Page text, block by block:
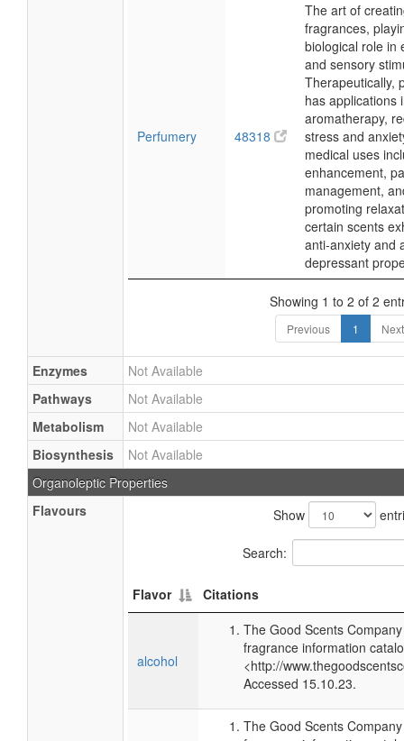
Perfumery 48318
The art of
fragrances,
biological role in
and sensory
Therapeutically,
has applications
aromatherapy,
stress and
medical uses
enhancement,
management,
promoting
certain scents
anti-anxiety and
depressant
Showing 1 to 2 of 2
Previous 1 Next
Enzymes
Not Available
Pathways
Not Available
Metabolism
Not Available
Biosynthesis
Not Available
Organoleptic Properties
Flavours
Show
Search:
Flavor Citations
alcohol
The Good Scents
fragrance information
<http://
Accessed 15.10.23.
The Good Scents